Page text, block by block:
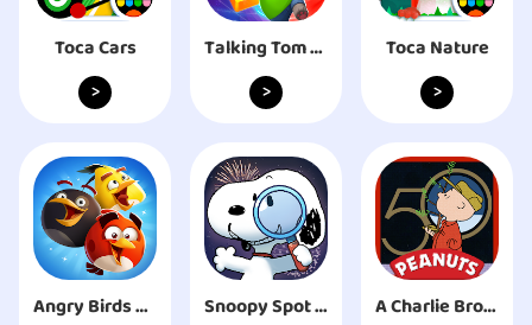
Toca Cars
>
Talking Tom Time Rush
>
Toca Nature
>
Angry Birds Blast
Snoopy Spot the Difference
A Charlie Brown Christmas